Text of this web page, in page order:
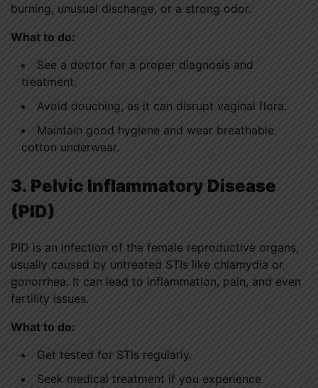
burning, unusual discharge, or a strong odor.
What to do:
See a doctor for a proper diagnosis and
treatment.
Avoid douching, as it can disrupt vaginal flora.
Maintain good hygiene and wear breathable
cotton underwear.
3. Pelvic Inflammatory Disease
(PID)
PID is an infection of the female reproductive organs,
usually caused by untreated STIs like chlamydia or
gonorrhea. It can lead to inflammation, pain, and even
fertility issues.
What to do:
Get tested for STIs regularly.
Seek medical treatment if you experience